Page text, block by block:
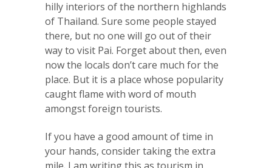
hilly interiors of the northern highlands
of Thailand. Sure some people stayed
there, but no one will go out of their
way to visit Pai. Forget about then, even
now the locals don’t care much for the
place. But it is a place whose popularity
caught flame with word of mouth
amongst foreign tourists.
If you have a good amount of time in
your hands, consider taking the extra